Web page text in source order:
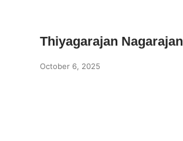
Thiyagarajan Nagarajan
October 6, 2025